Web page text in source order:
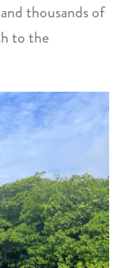
thousands of
to the